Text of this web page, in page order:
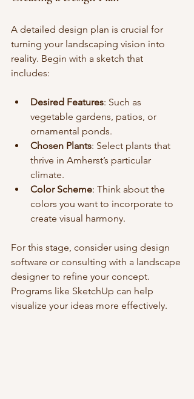
A detailed design plan is crucial for
turning your landscaping vision into
reality. Begin with a sketch that
includes:
Desired Features: Such as
vegetable gardens, patios, or
ornamental ponds.
Chosen Plants: Select plants that
thrive in Amherst’s particular
climate.
Color Scheme: Think about the
colors you want to incorporate to
create visual harmony.
For this stage, consider using design
software or consulting with a landscape
designer to refine your concept.
Programs like SketchUp can help
visualize your ideas more effectively.